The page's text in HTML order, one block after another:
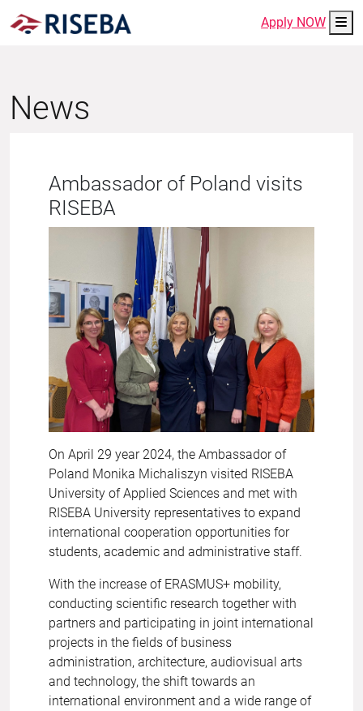
Apply NOW
News
Ambassador of Poland visits
RISEBA
On April 29 year 2024, the Ambassador of
Poland Monika Michaliszyn visited RISEBA
University of Applied Sciences and met with
RISEBA University representatives to expand
international cooperation opportunities for
students, academic and administrative staff.
With the increase of ERASMUS+ mobility,
conducting scientific research together with
partners and participating in joint international
projects in the fields of business
administration, architecture, audiovisual arts
and technology, the shift towards an
international environment and a wide range of